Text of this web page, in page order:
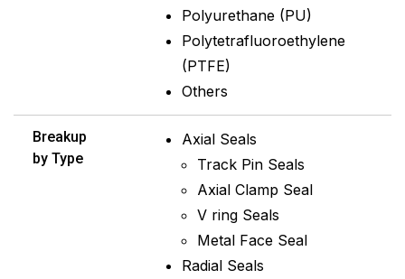
Polyurethane (PU)
Polytetrafluoroethylene
(PTFE)
Others
Breakup
by Type
Axial Seals
Track Pin Seals
Axial Clamp Seal
V ring Seals
Metal Face Seal
Radial Seals